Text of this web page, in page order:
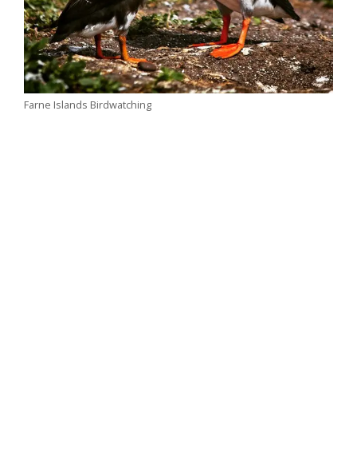
Farne Islands Birdwatching